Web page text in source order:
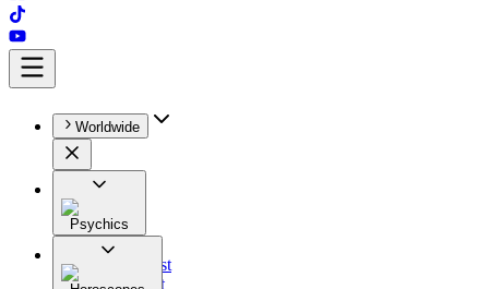
Worldwide
Psychics
All
Astrologist
Tarologist